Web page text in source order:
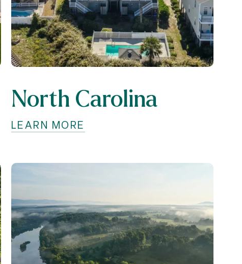
North Carolina
LEARN MORE